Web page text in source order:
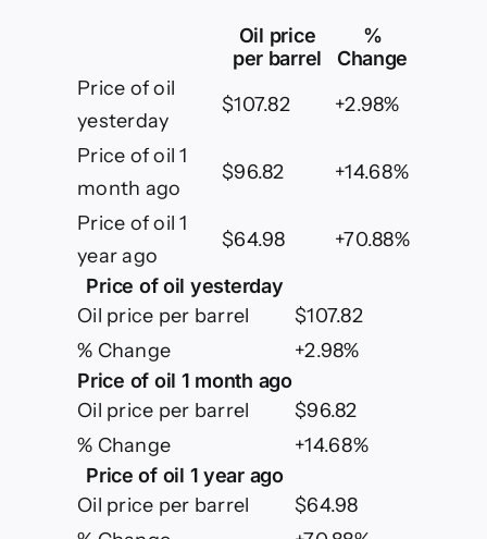
Oil price
per barrel
%
Change
Price of oil
yesterday
$107.82 +2.98%
Price of oil 1
month ago
$96.82 +14.68%
Price of oil 1
year ago
$64.98 +70.88%
Price of oil yesterday
Oil price per barrel
$107.82
% Change
+2.98%
Price of oil 1 month ago
Oil price per barrel
$96.82
% Change
+14.68%
Price of oil 1 year ago
Oil price per barrel
$64.98